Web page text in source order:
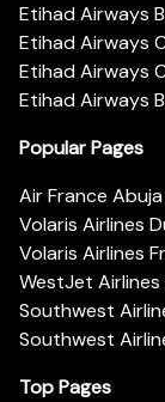
Etihad Airways
Etihad Airways
Etihad Airways
Etihad Airways
Popular Pages
Air France
Volaris Airlines
Volaris Airlines
WestJet
Southwest
Southwest
Top Pages